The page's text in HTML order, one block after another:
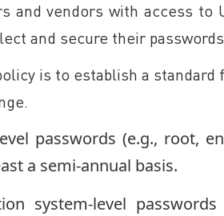
and vendors with access to
and secure their
is to establish a
passwords (e.g., root,
a semi-annual basis.
system-level